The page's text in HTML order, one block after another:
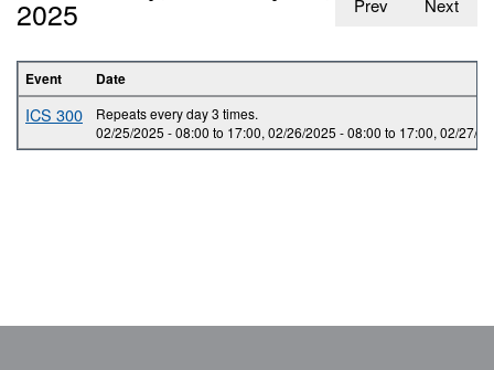
2025
Event Date
ICS 300
Repeats every day 3 times.
02/25/2025 -08:00 to 17:00, 02/26/2025 -08:00 to 17:00, 02/27/